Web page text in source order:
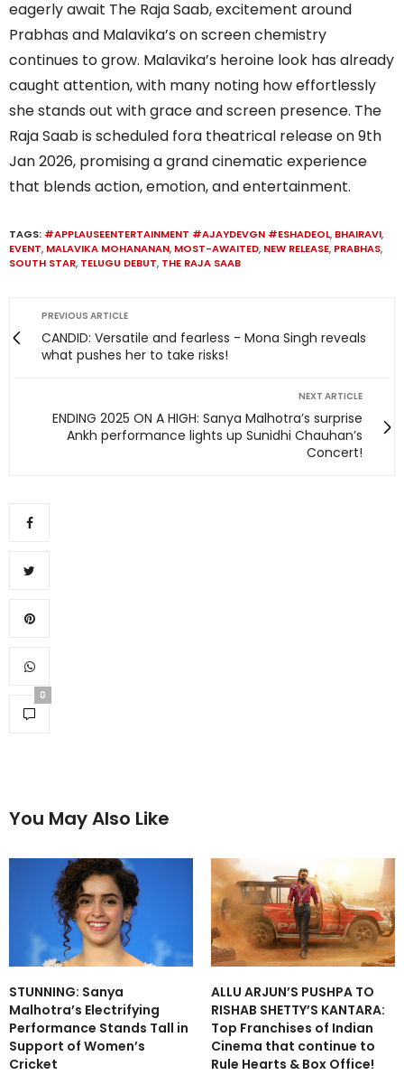
eagerly await The Raja Saab, excitement around
Prabhas and Malavika’s on screen chemistry
continues to grow. Malavika’s heroine look has already
caught attention, with many noting how effortlessly
she stands out with grace and screen presence. The
Raja Saab is scheduled fora theatrical release on 9th
Jan 2026, promising a grand cinematic experience
that blends action, emotion, and entertainment.
TAGS: #APPLAUSEENTERTAINMENT #AJAYDEVGN #ESHADEOL, BHAIRAVI,
EVENT, MALAVIKA MOHANANAN, MOST-AWAITED, NEW RELEASE, PRABHAS,
SOUTH STAR, TELUGU DEBUT, THE RAJA SAAB
PREVIOUS ARTICLE
CANDID: Versatile and fearless - Mona Singh reveals
what pushes her to take risks!
NEXT ARTICLE
ENDING 2025 ON A HIGH: Sanya Malhotra’s surprise
Ankh performance lights up Sunidhi Chauhan’s
Concert!
0
You May Also Like
STUNNING: Sanya
Malhotra’s Electrifying
Performance Stands Tall in
Support of Women’s
Cricket
ALLU ARJUN’S PUSHPA TO
RISHAB SHETTY’S KANTARA:
Top Franchises of Indian
Cinema that continue to
Rule Hearts & Box Office!